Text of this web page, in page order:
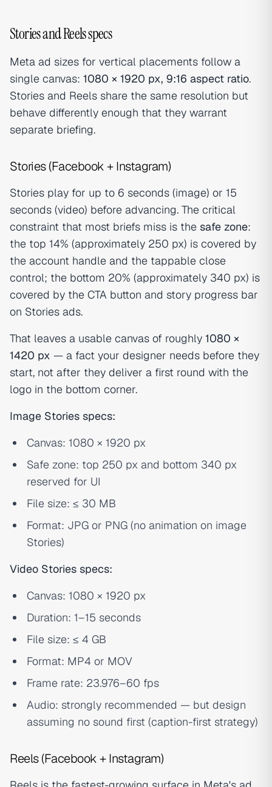
Stories and Reels specs
Meta ad sizes for vertical placements follow a
single canvas: 1080 × 1920 px, 9:16 aspect ratio.
Stories and Reels share the same resolution but
behave differently enough that they warrant
separate briefing.
Stories (Facebook + Instagram)
Stories play for up to 6 seconds (image) or 15
seconds (video) before advancing. The critical
constraint that most briefs miss is the safe zone:
the top 14% (approximately 250 px) is covered by
the account handle and the tappable close
control; the bottom 20% (approximately 340 px) is
covered by the CTA button and story progress bar
on Stories ads.
That leaves a usable canvas of roughly 1080 ×
1420 px — a fact your designer needs before they
start, not after they deliver a first round with the
logo in the bottom corner.
Image Stories specs:
Canvas: 1080 × 1920 px
Safe zone: top 250 px and bottom 340 px
reserved for UI
File size: ≤ 30 MB
Format: JPG or PNG (no animation on image
Stories)
Video Stories specs:
Canvas: 1080 × 1920 px
Duration: 1–15 seconds
File size: ≤ 4 GB
Format: MP4 or MOV
Frame rate: 23.976–60 fps
Audio: strongly recommended — but design
assuming no sound first (caption-first strategy)
Reels (Facebook + Instagram)